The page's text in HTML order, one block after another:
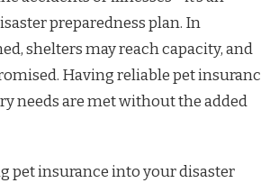
preparedness plan. In
shelters may reach capacity, and
Having reliable pet
needs are met without the added
pet insurance into your disaster